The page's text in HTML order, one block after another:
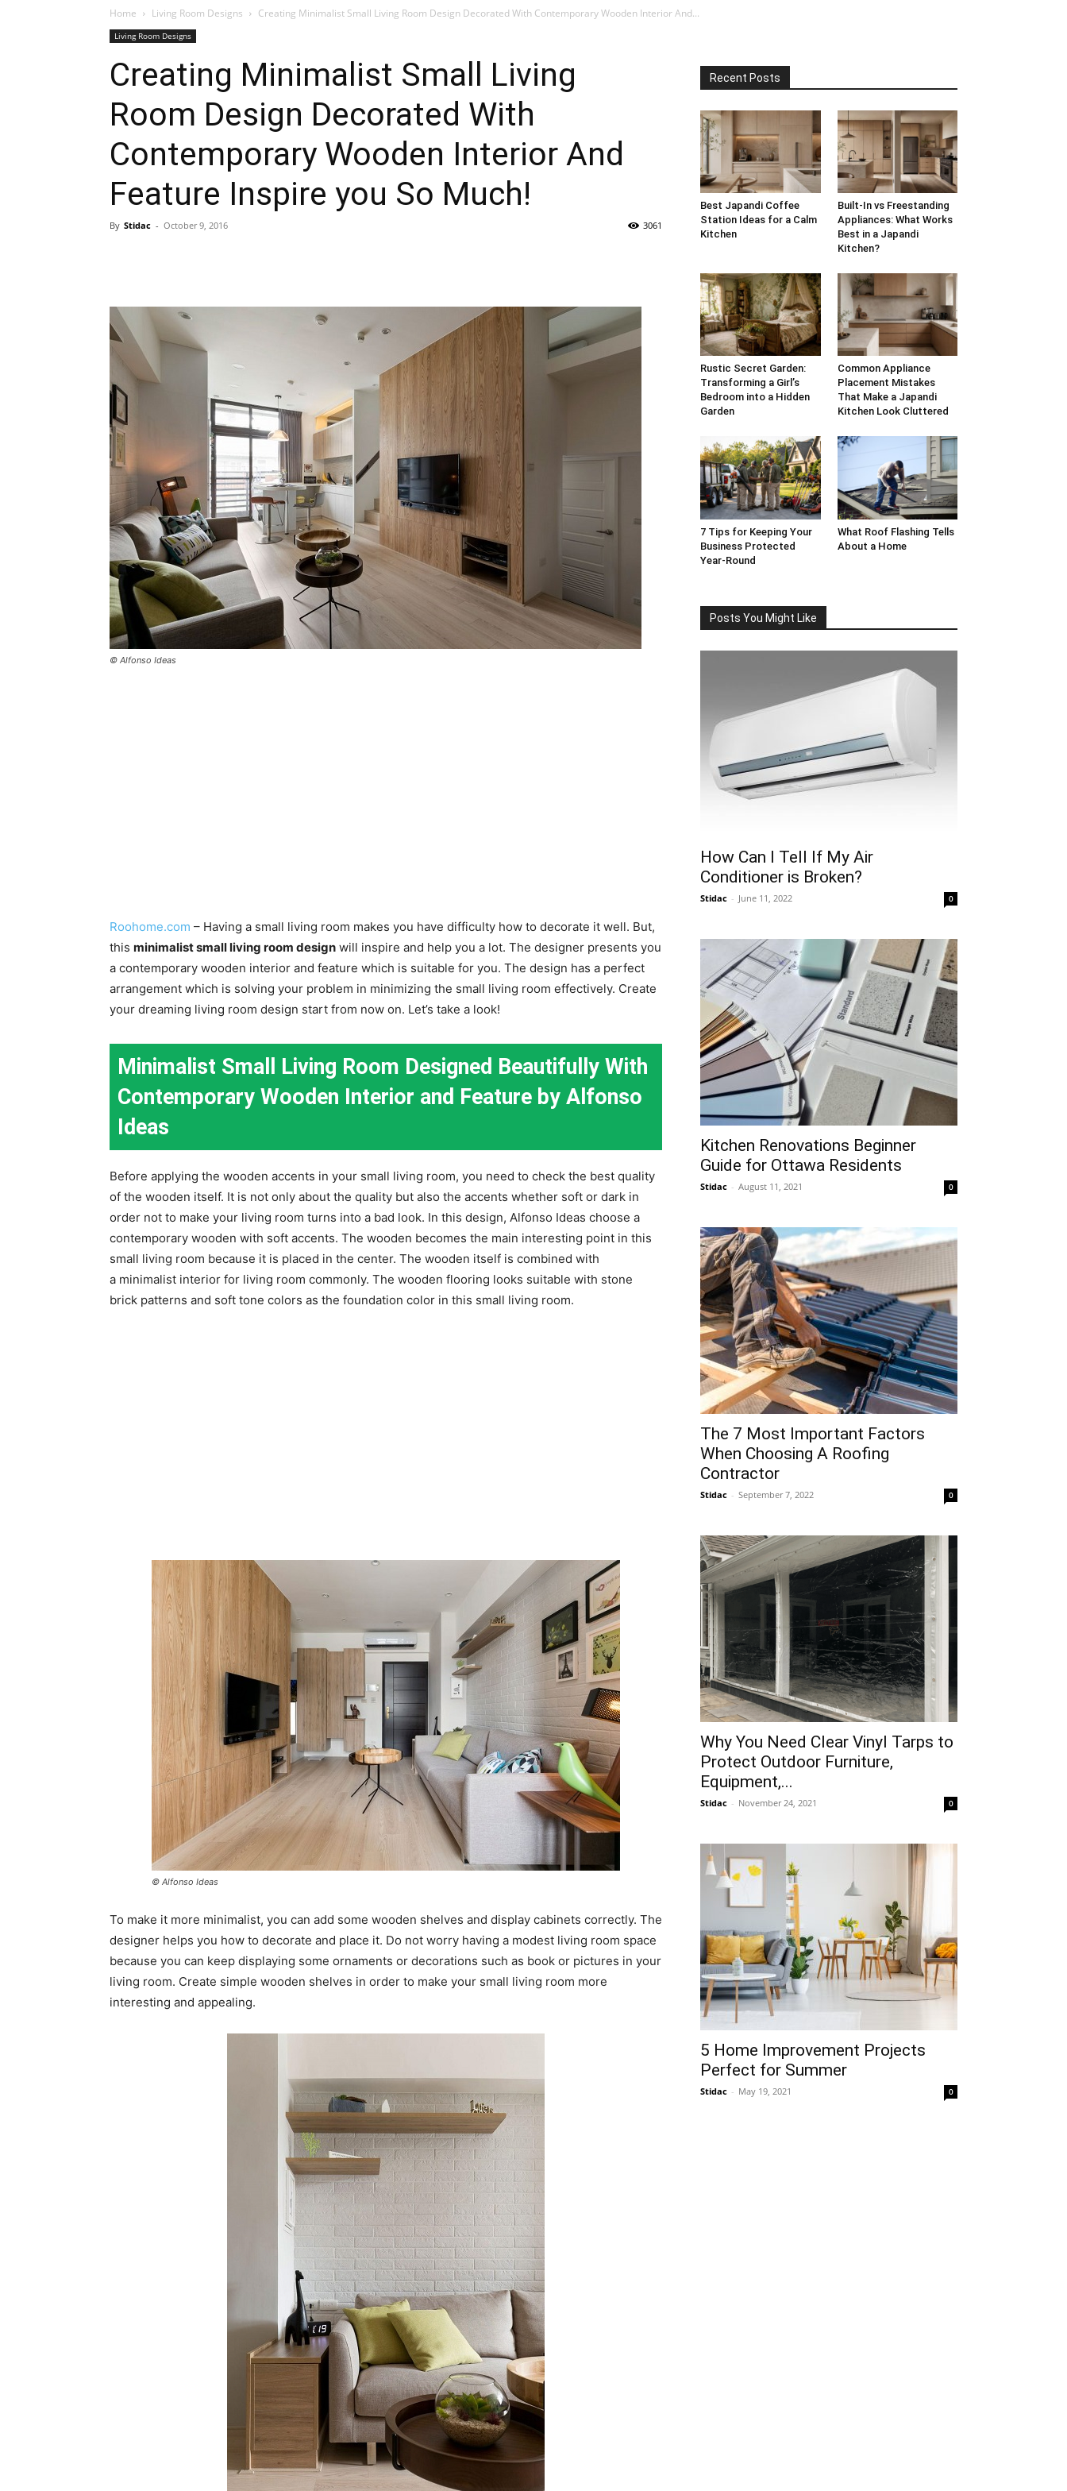
Home Living Room Designs Creating Minimalist Small Living Room Design Decorated With Contemporary Wooden Interior And...
Living Room Designs
Creating Minimalist Small Living
Room Design Decorated With
Contemporary Wooden Interior And
Feature Inspire you So Much!
By Stidac - October 9, 2016 3061
© Alfonso Ideas
Roohome.com – Having a small living room makes you have difficulty how to decorate it well. But,
this minimalist small living room design will inspire and help you a lot. The designer presents you
a contemporary wooden interior and feature which is suitable for you. The design has a perfect
arrangement which is solving your problem in minimizing the small living room effectively. Create
your dreaming living room design start from now on. Let’s take a look!
Minimalist Small Living Room Designed Beautifully With
Contemporary Wooden Interior and Feature by Alfonso
Ideas
Before applying the wooden accents in your small living room, you need to check the best quality
of the wooden itself. It is not only about the quality but also the accents whether soft or dark in
order not to make your living room turns into a bad look. In this design, Alfonso Ideas choose a
contemporary wooden with soft accents. The wooden becomes the main interesting point in this
small living room because it is placed in the center. The wooden itself is combined with
a minimalist interior for living room commonly. The wooden flooring looks suitable with stone
brick patterns and soft tone colors as the foundation color in this small living room.
© Alfonso Ideas
To make it more minimalist, you can add some wooden shelves and display cabinets correctly. The
designer helps you how to decorate and place it. Do not worry having a modest living room space
because you can keep displaying some ornaments or decorations such as book or pictures in your
living room. Create simple wooden shelves in order to make your small living room more
interesting and appealing.
Recent Posts
Best Japandi Coffee
Station Ideas for a Calm
Kitchen
Built-In vs Freestanding
Appliances: What Works
Best in a Japandi
Kitchen?
Rustic Secret Garden:
Transforming a Girl’s
Bedroom into a Hidden
Garden
Common Appliance
Placement Mistakes
That Make a Japandi
Kitchen Look Cluttered
7 Tips for Keeping Your
Business Protected
Year-Round
What Roof Flashing Tells
About a Home
Posts You Might Like
How Can I Tell If My Air
Conditioner is Broken?
Stidac - June 11, 2022 0
Kitchen Renovations Beginner
Guide for Ottawa Residents
Stidac - August 11, 2021 0
The 7 Most Important Factors
When Choosing A Roofing
Contractor
Stidac - September 7, 2022 0
Why You Need Clear Vinyl Tarps to
Protect Outdoor Furniture,
Equipment,...
Stidac - November 24, 2021 0
5 Home Improvement Projects
Perfect for Summer
Stidac - May 19, 2021 0